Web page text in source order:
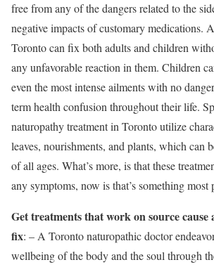
free from any of the dangers related to the
negative impacts of customary medications.
Toronto can fix both adults and children
any unfavorable reaction in them. Children
even the most intense ailments with no
term health confusion throughout their life.
naturopathy treatment in Toronto utilize
leaves, nourishments, and plants, which can
of all ages. What’s more, is that these
any symptoms, now is that’s something most
Get treatments that work on source cause
fix: – A Toronto naturopathic doctor
wellbeing of the body and the soul through